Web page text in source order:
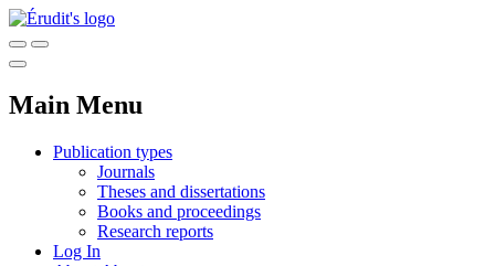
Main Menu
Publication types
Journals
Theses and dissertations
Books and proceedings
Research reports
Log In